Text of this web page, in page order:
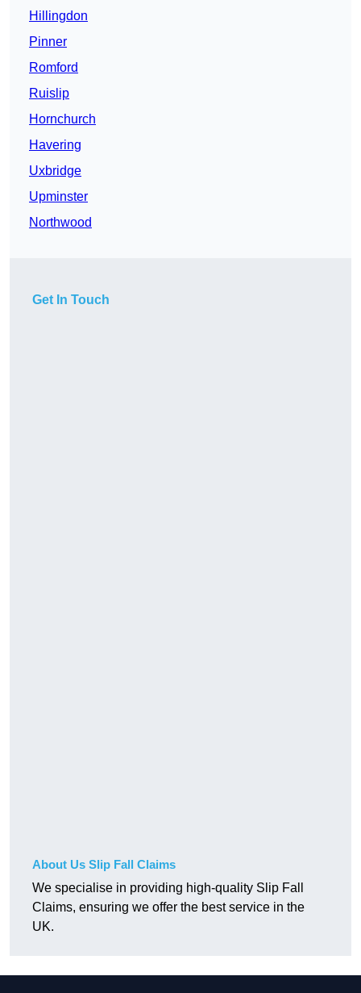
Hillingdon
Pinner
Romford
Ruislip
Hornchurch
Havering
Uxbridge
Upminster
Northwood
Get In Touch
About Us Slip Fall Claims
We specialise in providing high-quality Slip Fall
Claims, ensuring we offer the best service in the
UK.